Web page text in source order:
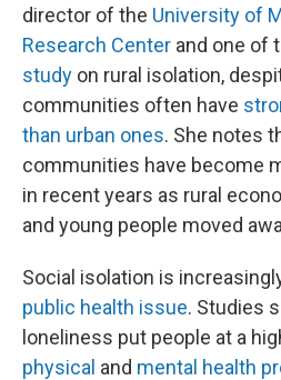
director of the University of
Research Center and one of
study on rural isolation,
communities often have
than urban ones. She notes
communities have become
in recent years as rural
and young people moved
Social isolation is
public health issue. Studies
loneliness put people at a
physical and mental health